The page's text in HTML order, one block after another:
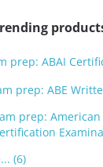
prep: ABAI
prep: ABE
prep:
(6)